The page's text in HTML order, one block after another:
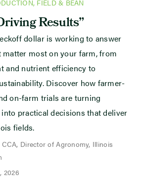
, FIELD & BEAN
Results”
dollar is working to answer
most on your farm, from
and nutrient efficiency to
Discover how farmer-
on-farm trials are turning
practical decisions that deliver
fields.
Director of Agronomy, Illinois
2026